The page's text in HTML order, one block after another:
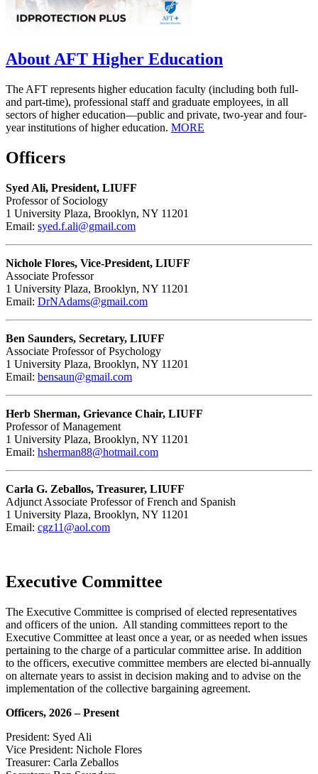
About AFT Higher Education
The AFT represents higher education faculty (including both full-
and part-time), professional staff and graduate employees, in all
sectors of higher education—public and private, two-year and four-
year institutions of higher education. MORE
Officers
Syed Ali, President, LIUFF
Professor of Sociology
1 University Plaza, Brooklyn, NY 11201
Email: syed.f.ali@gmail.com
Nichole Flores, Vice-President, LIUFF
Associate Professor
1 University Plaza, Brooklyn, NY 11201
Email: DrNAdams@gmail.com
Ben Saunders, Secretary, LIUFF
Associate Professor of Psychology
1 University Plaza, Brooklyn, NY 11201
Email: bensaun@gmail.com
Herb Sherman, Grievance Chair, LIUFF
Professor of Management
1 University Plaza, Brooklyn, NY 11201
Email: hsherman88@hotmail.com
Carla G. Zeballos, Treasurer, LIUFF
Adjunct Associate Professor of French and Spanish
1 University Plaza, Brooklyn, NY 11201
Email: cgz11@aol.com
Executive Committee
The Executive Committee is comprised of elected representatives
and officers of the union. All standing committees report to the
Executive Committee at least once a year, or as needed when issues
pertaining to the charge of a particular committee arise. In addition
to the officers, executive committee members are elected bi-annually
on alternate years to assist in decision making and to advise on the
implementation of the collective bargaining agreement.
Officers, 2026 – Present
President: Syed Ali
Vice President: Nichole Flores
Treasurer: Carla Zeballos